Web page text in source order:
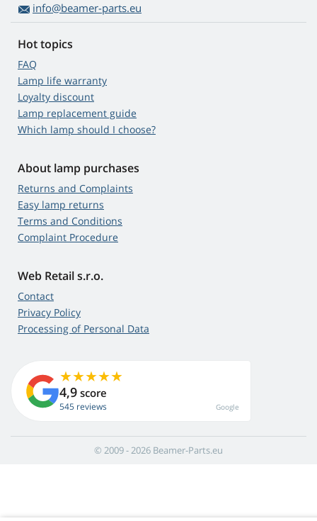
info@beamer-parts.eu
Hot topics
FAQ
Lamp life warranty
Loyalty discount
Lamp replacement guide
Which lamp should I choose?
About lamp purchases
Returns and Complaints
Easy lamp returns
Terms and Conditions
Complaint Procedure
Web Retail s.r.o.
Contact
Privacy Policy
Processing of Personal Data
4,9 score
545 reviews Google
© 2009 - 2026 Beamer-Parts.eu